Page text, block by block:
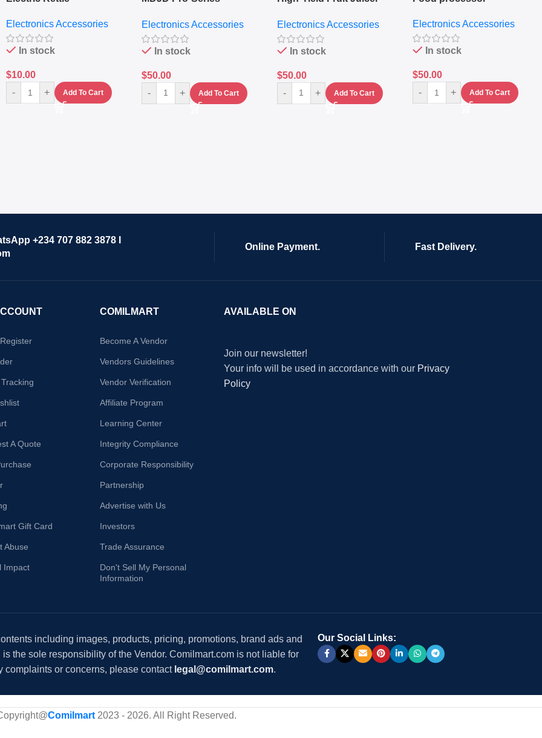
Electronics Accessories
In stock
$10.00
-
+ Add To Cart
Grinder System with
Lifestyle Preset
Electronics Accessories
In stock
$50.00
-
+ Add To Cart
Electronics Accessories
In stock
$50.00
-
+ Add To Cart
Electronics Accessories
In stock
$50.00
-
+ Add To Cart
+234 707 882 3878 I
Online Payment. Fast Delivery.
A Quote
Gift Card
Abuse
Impact
COMILMART
Become A Vendor
Vendors Guidelines
Vendor Verification
Affiliate Program
Learning Center
Integrity Compliance
Corporate Responsibility
Partnership
Advertise with Us
Investors
Trade Assurance
Don't Sell My Personal
Information
AVAILABLE ON
Join our newsletter!
Your info will be used in accordance with our Privacy
Policy
including images, products, pricing, promotions, brand ads and
the sole responsibility of the Vendor. Comilmart.com is not liable for
complaints or concerns, please contact legal@comilmart.com.
Our Social Links:
Comilmart2023 - 2026. All Right Reserved.